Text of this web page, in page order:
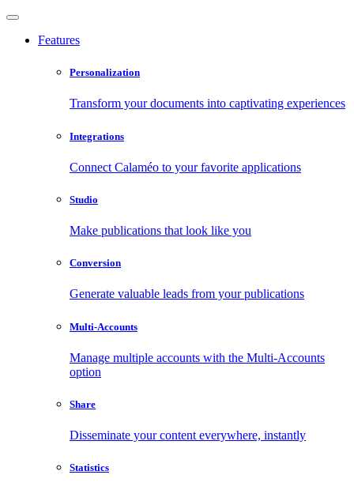
Features
Personalization
Transform your documents into captivating experiences
Integrations
Connect Calaméo to your favorite applications
Studio
Make publications that look like you
Conversion
Generate valuable leads from your publications
Multi-Accounts
Manage multiple accounts with the Multi-Accounts
option
Share
Disseminate your content everywhere, instantly
Statistics